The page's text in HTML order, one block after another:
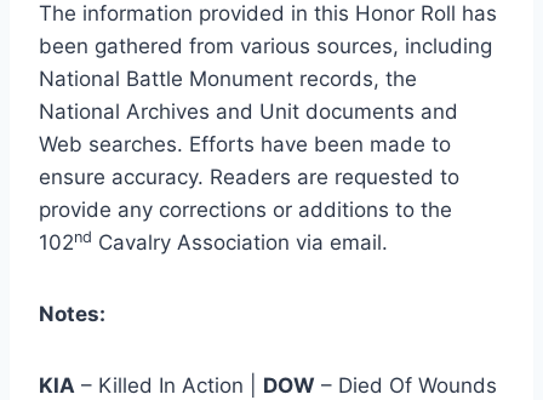
The information provided in this Honor Roll has
been gathered from various sources, including
National Battle Monument records, the
National Archives and Unit documents and
Web searches. Efforts have been made to
ensure accuracy. Readers are requested to
provide any corrections or additions to the
102nd Cavalry Association via email.
Notes:
KIA – Killed In Action | DOW – Died Of Wounds